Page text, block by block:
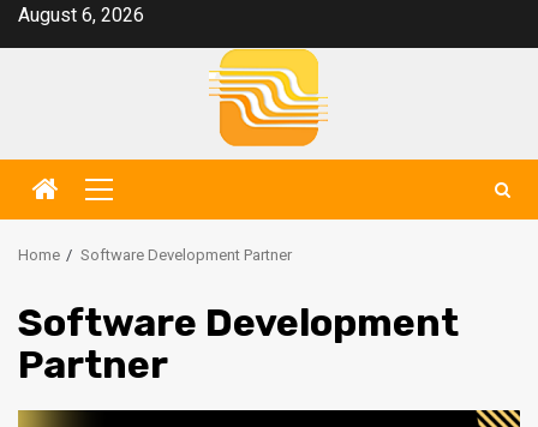
SkipAugust 6, 2026
Primary
Menu
Home Software Development Partner
Software Development
Partner